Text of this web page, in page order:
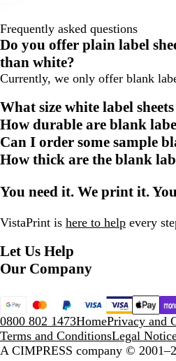
Frequently asked questions
Do you offer plain label
than white?
Currently, we only offer blank
What size white label
How durable are blank
Can I order some sample
How thick are the blank
You need it. We print it.
VistaPrint is here to help every
Let Us Help
Our Company
0800 802 1473HomePrivacy and
Terms and ConditionsLegal
A CIMPRESS company ©